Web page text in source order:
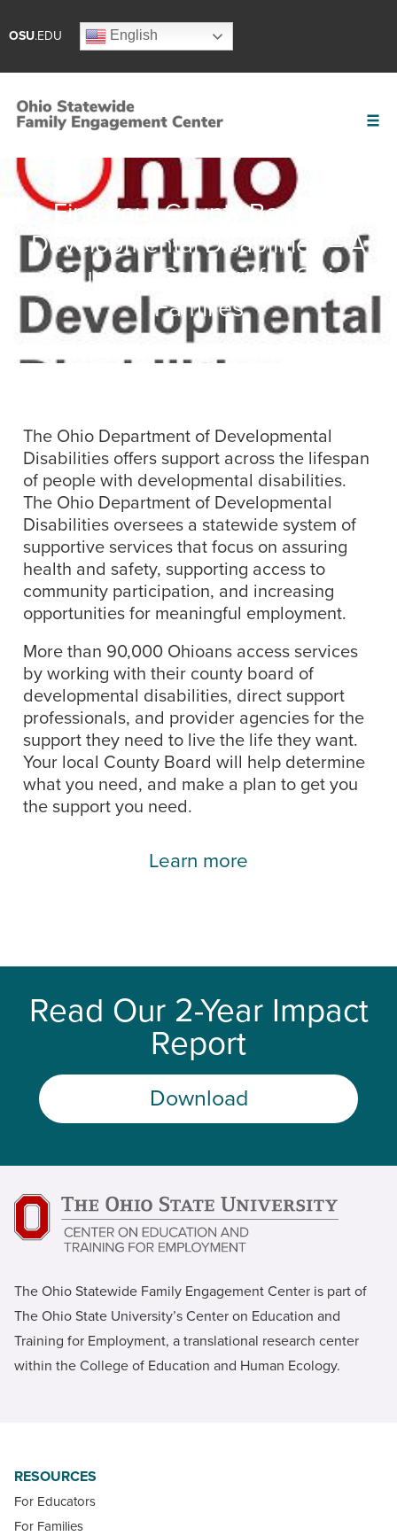
OSU.EDU English
Find your County Board of
Developmental Disabilities – A
Source of Support for Ohio
Families
The Ohio Department of Developmental
Disabilities offers support across the lifespan
of people with developmental disabilities.
The Ohio Department of Developmental
Disabilities oversees a statewide system of
supportive services that focus on assuring
health and safety, supporting access to
community participation, and increasing
opportunities for meaningful employment.
More than 90,000 Ohioans access services
by working with their county board of
developmental disabilities, direct support
professionals, and provider agencies for the
support they need to live the life they want.
Your local County Board will help determine
what you need, and make a plan to get you
the support you need.
Learn more
Read Our 2-Year Impact
Report
Download
The Ohio Statewide Family Engagement Center is part of
The Ohio State University’s Center on Education and
Training for Employment, a translational research center
within the College of Education and Human Ecology.
RESOURCES
For Educators
For Families